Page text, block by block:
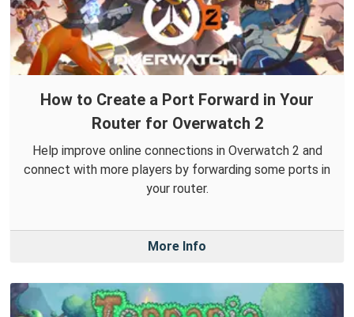
How to Create a Port Forward in Your
Router for Overwatch 2
Help improve online connections in Overwatch 2 and
connect with more players by forwarding some ports in
your router.
More Info